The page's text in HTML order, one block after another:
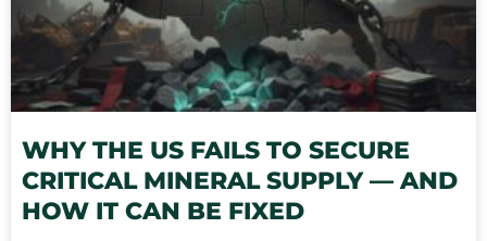
WHY THE US FAILS TO SECURE
CRITICAL MINERAL SUPPLY — AND
HOW IT CAN BE FIXED